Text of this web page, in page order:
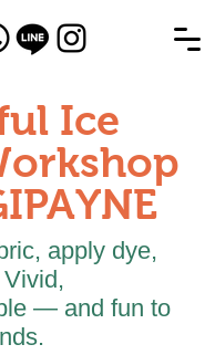
Ice
apply dye,
— and fun to